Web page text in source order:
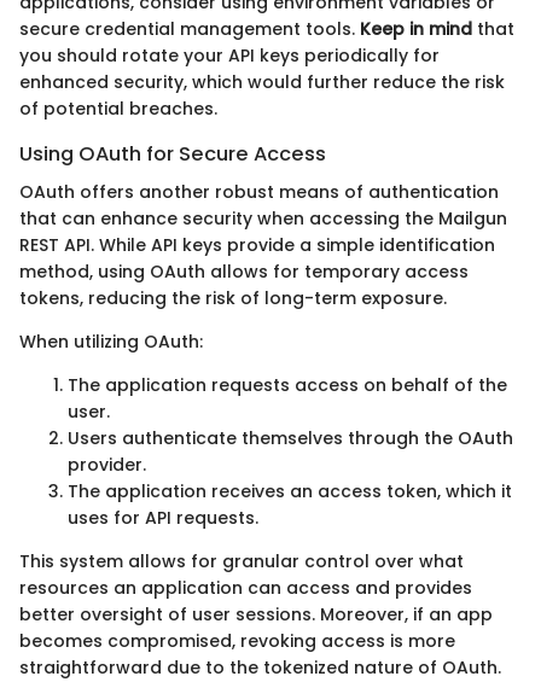
secure credential management tools. Keep in mind that
you should rotate your API keys periodically for
enhanced security, which would further reduce the risk
of potential breaches.
Using OAuth for Secure Access
OAuth offers another robust means of authentication
that can enhance security when accessing the Mailgun
REST API. While API keys provide a simple identification
method, using OAuth allows for temporary access
tokens, reducing the risk of long-term exposure.
When utilizing OAuth:
The application requests access on behalf of the
user.
Users authenticate themselves through the OAuth
provider.
The application receives an access token, which it
uses for API requests.
This system allows for granular control over what
resources an application can access and provides
better oversight of user sessions. Moreover, if an app
becomes compromised, revoking access is more
straightforward due to the tokenized nature of OAuth.